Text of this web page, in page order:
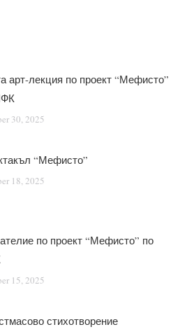
арт-лекция по проект “Мефисто”
30, 2025
“Мефисто”
18, 2025
по проект “Мефисто” по
15, 2025
стихотворение